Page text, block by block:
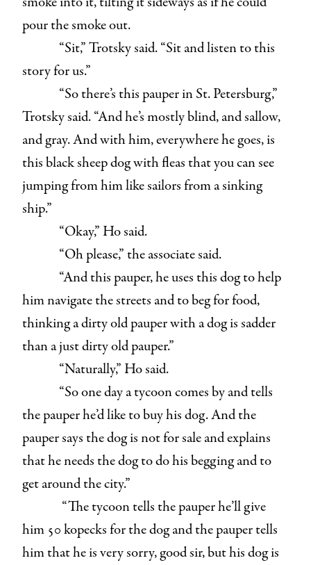
pour the smoke out.
“Sit,” Trotsky said. “Sit and listen to this
story for us.”
“So there’s this pauper in St. Petersburg,”
Trotsky said. “And he’s mostly blind, and sallow,
and gray. And with him, everywhere he goes, is
this black sheep dog with fleas that you can see
jumping from him like sailors from a sinking
ship.”
“Okay,” Ho said.
“Oh please,” the associate said.
“And this pauper, he uses this dog to help
him navigate the streets and to beg for food,
thinking a dirty old pauper with a dog is sadder
than a just dirty old pauper.”
“Naturally,” Ho said.
“So one day a tycoon comes by and tells
the pauper he’d like to buy his dog. And the
pauper says the dog is not for sale and explains
that he needs the dog to do his begging and to
get around the city.”
“The tycoon tells the pauper he’ll give
him 50 kopecks for the dog and the pauper tells
him that he is very sorry, good sir, but his dog is